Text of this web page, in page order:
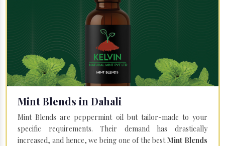
Mint Blends in Dahali
Mint Blends are peppermint oil but tailor-made to your
specific requirements. Their demand has drastically
increased, and hence, we being one of the bestMint Blends